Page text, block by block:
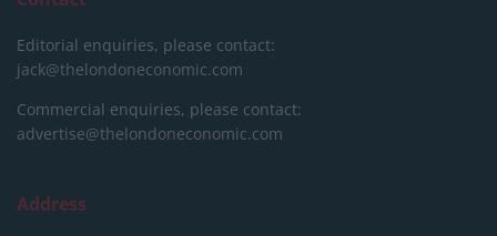
Editorial enquiries, please contact:
jack@thelondoneconomic.com
Commercial enquiries, please contact:
advertise@thelondoneconomic.com
Address